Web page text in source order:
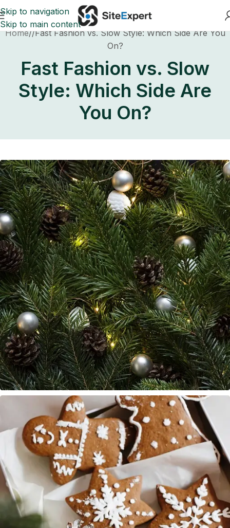
Skip to navigation
Skip to main content
Home Fast Fashion vs. Slow Style: Which Side Are You
On?
Fast Fashion vs. Slow
Style: Which Side Are
You On?